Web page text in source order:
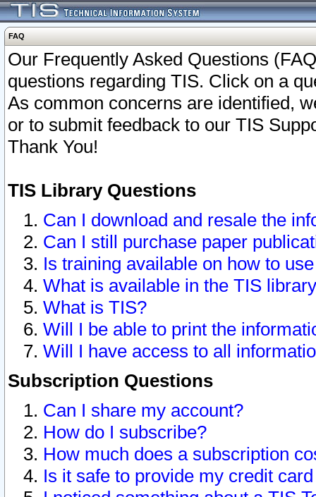
FAQ
Our Frequently Asked Questions
questions regarding TIS. Click on a
As common concerns are identified,
or to submit feedback to our TIS
Thank You!
TIS Library Questions
Can I download and resale the
Can I still purchase paper
Is training available on how to
What is available in the TIS
What is TIS?
Will I be able to print the
Will I have access to all
Subscription Questions
Can I share my account?
How do I subscribe?
How much does a subscription
Is it safe to provide my credit